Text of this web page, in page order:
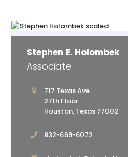
Stephen E. Holombek
Associate
717 Texas Ave.
27th Floor
Houston, Texas 77002
832-669-6072